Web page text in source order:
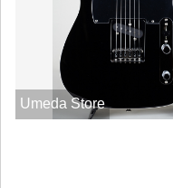
Umeda Store